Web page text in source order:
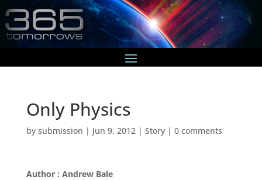
Only Physics
by submission | Jun 9, 2012 | Story| 0 comments
Author : Andrew Bale